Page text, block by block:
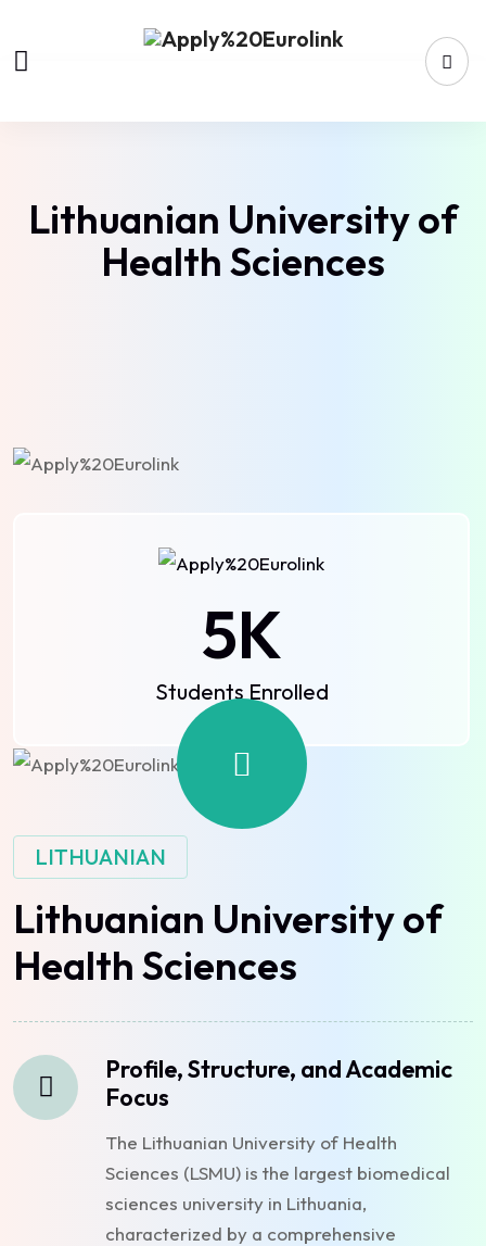
Lithuanian University of
Health Sciences
5K
Students Enrolled
LITHUANIAN
Lithuanian University of
Health Sciences
Profile, Structure, and Academic
Focus
The Lithuanian University of Health
Sciences (LSMU) is the largest biomedical
sciences university in Lithuania,
characterized by a comprehensive